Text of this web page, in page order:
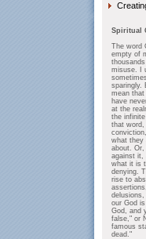
Spiritual
The word
empty of
misuse. I
sparingly.
mean that
have
at the
the
that
what they
about. Or,
against it,
what it is
denying.
rise to
our God
God, and
false," or
famous
dead."